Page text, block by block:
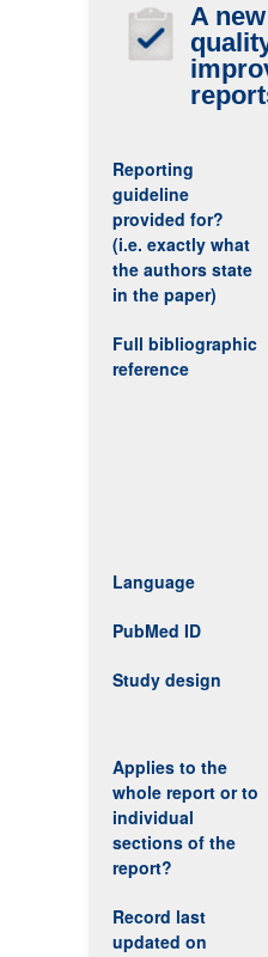
A
Reporting
guideline
provided for?
(i.e. exactly what
the authors state
in the paper)
Full bibliographic
reference
Language
PubMed ID
Study design
Applies to the
whole report or to
individual
sections of the
report?
Record last
updated on